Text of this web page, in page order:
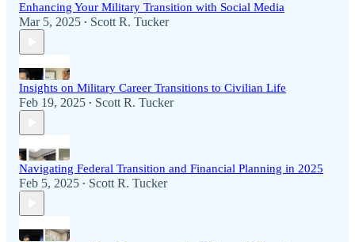
Enhancing Your Military Transition with Social Media
Mar 5, 2025 • Scott R. Tucker
Insights on Military Career Transitions to Civilian Life
Feb 19, 2025 • Scott R. Tucker
Navigating Federal Transition and Financial Planning in 2025
Feb 5, 2025 • Scott R. Tucker